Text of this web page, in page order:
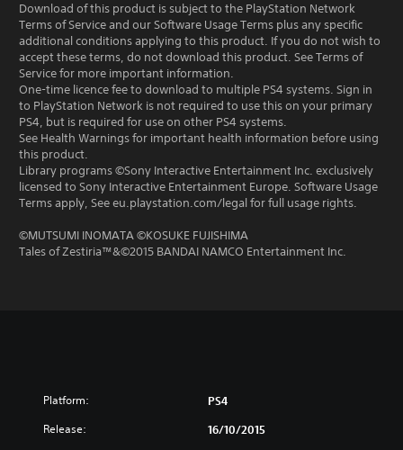
Download of this product is subject to the PlayStation Network
Terms of Service and our Software Usage Terms plus any specific
additional conditions applying to this product. If you do not wish to
accept these terms, do not download this product. See Terms of
Service for more important information.
One-time licence fee to download to multiple PS4 systems. Sign in
to PlayStation Network is not required to use this on your primary
PS4, but is required for use on other PS4 systems.
See Health Warnings for important health information before using
this product.
Library programs ©Sony Interactive Entertainment Inc. exclusively
licensed to Sony Interactive Entertainment Europe. Software Usage
Terms apply, See eu.playstation.com/legal for full usage rights.
©MUTSUMI INOMATA ©KOSUKE FUJISHIMA
Tales of Zestiria™&©2015 BANDAI NAMCO Entertainment Inc.
Platform: PS4
Release: 16/10/2015